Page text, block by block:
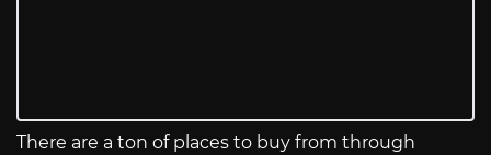
There are a ton of places to buy from through